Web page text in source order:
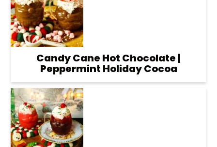
Candy Cane Hot Chocolate |
Peppermint Holiday Cocoa